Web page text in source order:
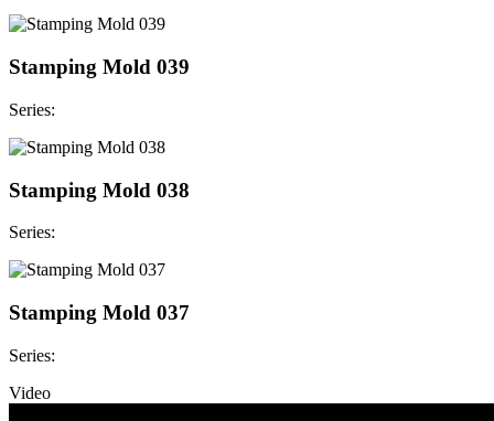
Stamping Mold 039
Series:
Stamping Mold 038
Series:
Stamping Mold 037
Series:
Video